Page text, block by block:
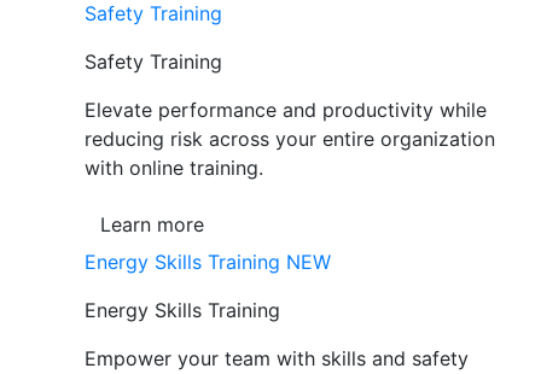
Safety Training
Safety Training
Elevate performance and productivity while
reducing risk across your entire organization
with online training.
Learn more
Energy Skills Training NEW
Energy Skills Training
Empower your team with skills and safety